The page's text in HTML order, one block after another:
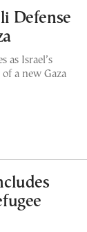
Defense
as Israel’s
a new Gaza